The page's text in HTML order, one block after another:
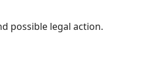
possible legal action.